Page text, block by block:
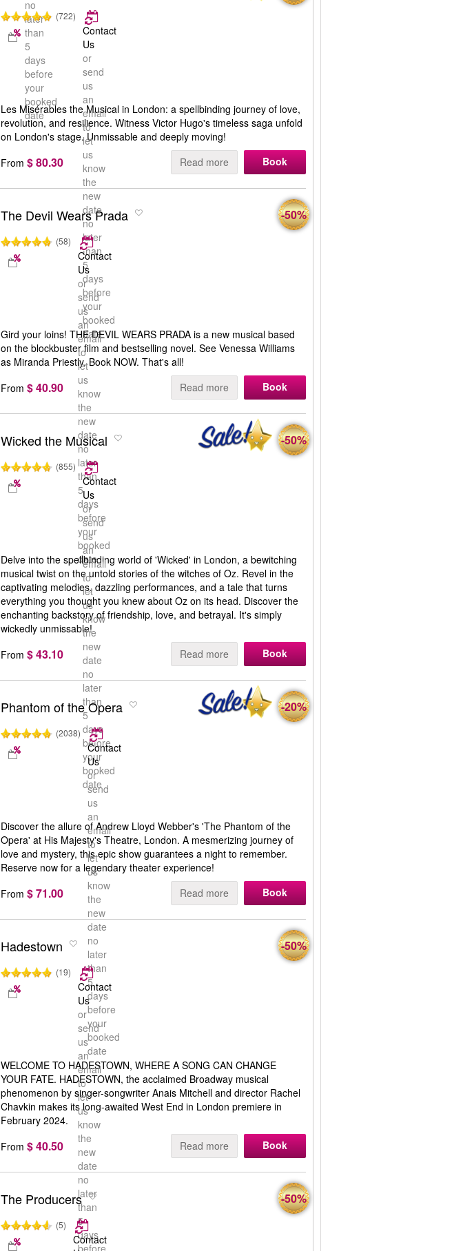
no
later
than
5
days
before
your
booked
date
(722)
Contact
Us
or
send
us
an
email
to
let
us
know
the
new
date
no
later
than
5
days
before
your
booked
date
Les Misérables the Musical in London: a spellbinding journey of love,
revolution, and resilience. Witness Victor Hugo's timeless saga unfold
on London's stage. Unmissable and deeply moving!
From $ 80.30 Read more Book
The Devil Wears Prada
(58)
Contact
Us
or
send
us
an
email
to
let
us
know
the
new
date
no
later
than
5
days
before
your
booked
date
-50%
Gird your loins! THE DEVIL WEARS PRADA is a new musical based
on the blockbuster film and bestselling novel. See Venessa Williams
as Miranda Priestly. Book NOW. That's all!
From $ 40.90 Read more Book
Wicked the Musical
(855)
Contact
Us
or
send
us
an
email
to
let
us
know
the
new
date
no
later
than
5
days
before
your
booked
date
-50%
Delve into the spellbinding world of 'Wicked' in London, a bewitching
musical twist on the untold stories of the witches of Oz. Revel in the
captivating melodies, dazzling performances, and a tale that turns
everything you thought you knew about Oz on its head. Discover the
enchanting backstory of friendship, love, and betrayal. It's simply
wickedly unmissable!
From $ 43.10 Read more Book
Phantom of the Opera
(2038)
Contact
Us
or
send
us
an
email
to
let
us
know
the
new
date
no
later
than
5
days
before
your
booked
date
-20%
Discover the allure of Andrew Lloyd Webber's 'The Phantom of the
Opera' at His Majesty's Theatre, London. A mesmerizing journey of
love and mystery, this epic show guarantees a night to remember.
Reserve now for a legendary theater experience!
From $ 71.00 Read more Book
Hadestown
(19)
Contact
Us
or
send
us
an
email
to
let
us
know
the
new
date
no
later
than
5
days
before
-50%
WELCOME TO HADESTOWN, WHERE A SONG CAN CHANGE
YOUR FATE. HADESTOWN, the acclaimed Broadway musical
phenomenon by singer-songwriter Anais Mitchell and director Rachel
Chavkin makes its long-awaited West End in London premiere in
February 2024.
From $ 40.50 Read more Book
The Producers
(5)
Contact
-50%